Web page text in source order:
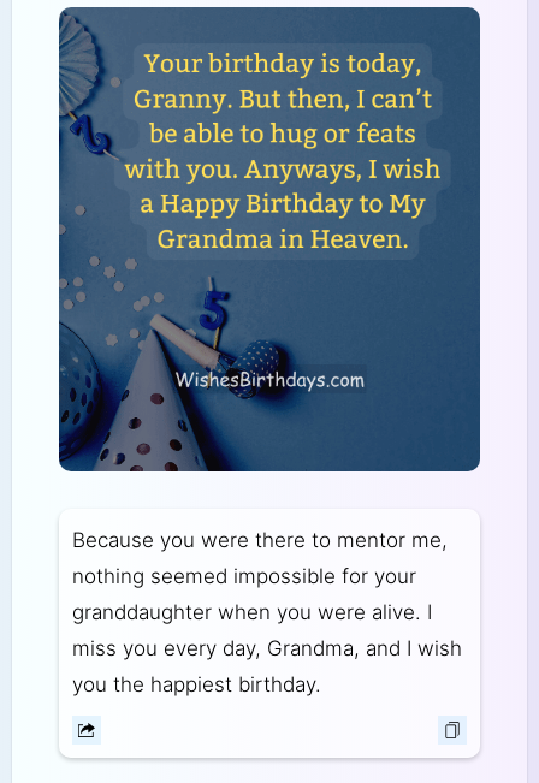
Because you were there to mentor me,
nothing seemed impossible for your
granddaughter when you were alive. I
miss you every day, Grandma, and I wish
you the happiest birthday.